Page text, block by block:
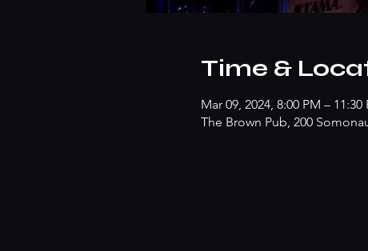
Time &
Mar 09, 2024, 8:00 PM – 11:30
The Brown Pub, 200